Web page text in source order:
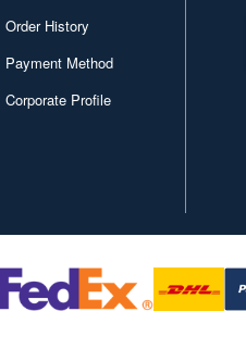
Order History
Payment Method
Corporate Profile